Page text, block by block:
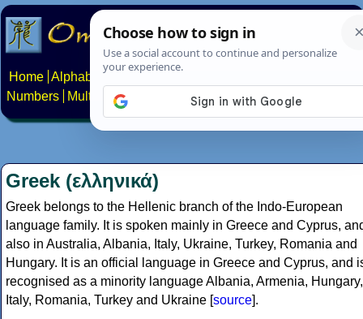
Home Alphabets Constructed scripts
Numbers
Multilingual Pages Search News About
Greek (ελληνικά)
Greek belongs to the Hellenic branch of the Indo-European
language family. It is spoken mainly in Greece and Cyprus,
also in Australia, Albania, Italy, Ukraine, Turkey, Romania and
Hungary. It is an official language in Greece and Cyprus, and
recognised as a minority language Albania, Armenia, Hungary,
Italy, Romania, Turkey and Ukraine [source].